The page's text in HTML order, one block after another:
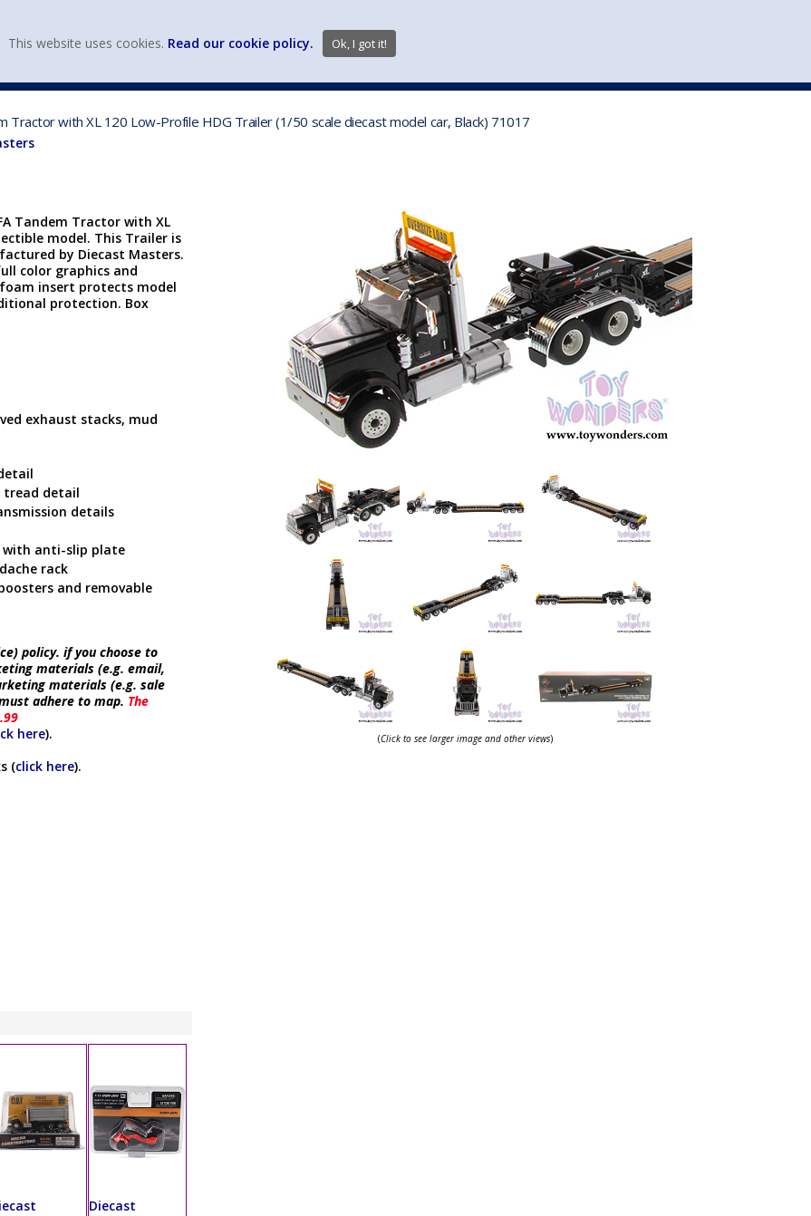
with XL 120 Low-Profile HDG Trailer (1/50 scale diecast model car, Black) 71017
Tandem Tractor with XL
model. This Trailer is
by Diecast Masters.
color graphics and
insert protects model
protection. Box
exhaust stacks, mud
tread detail
details
with anti-slip plate
rack
and removable
policy. if you choose to
materials (e.g. email,
materials (e.g. sale
adhere to map. The
here).
(click here).
Diecast
(Click to see larger image and other views)
This website uses cookies. Read our cookie policy. Ok, I got it!